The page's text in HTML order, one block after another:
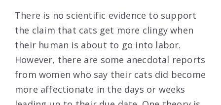
There is no scientific evidence to support
the claim that cats get more clingy when
their human is about to go into labor.
However, there are some anecdotal reports
from women who say their cats did become
more affectionate in the days or weeks